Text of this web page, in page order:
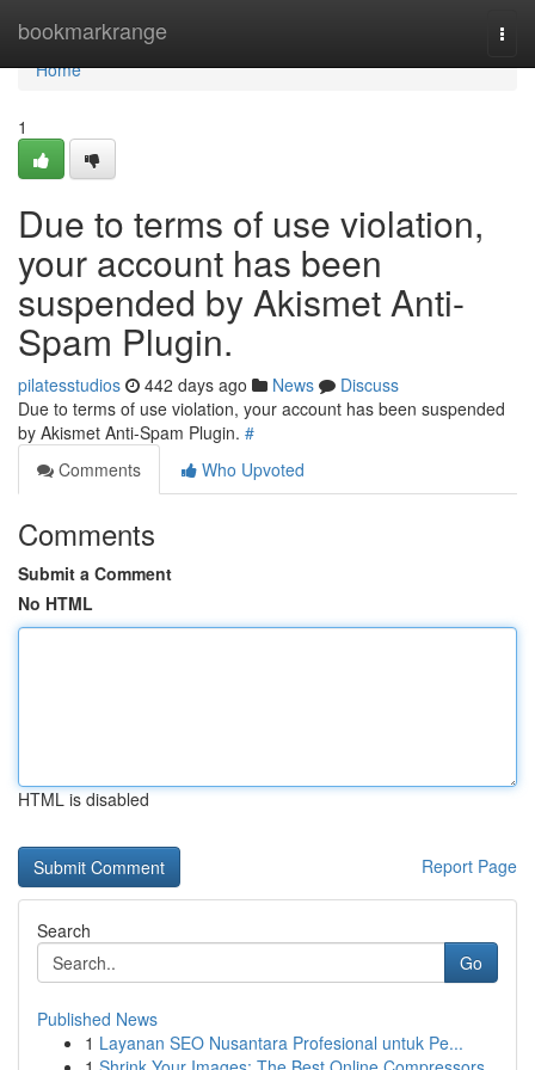
bookmarkrange
Home
Home
1
Due to terms of use violation,
your account has been
suspended by Akismet Anti-
Spam Plugin.
pilatesstudios 442 days ago News
Discuss
Due to terms of use violation, your account has been suspended
by Akismet Anti-Spam Plugin. #
Comments
Who Upvoted
Comments
Submit a Comment
No HTML
HTML is disabled
Report Page
Search
Go
Published News
1 Layanan SEO Nusantara Profesional untuk Pe...